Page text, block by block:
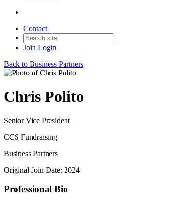
Contact
Join Login
Back to Business Partners
Chris Polito
Senior Vice President
CCS Fundraising
Business Partners
Original Join Date: 2024
Professional Bio